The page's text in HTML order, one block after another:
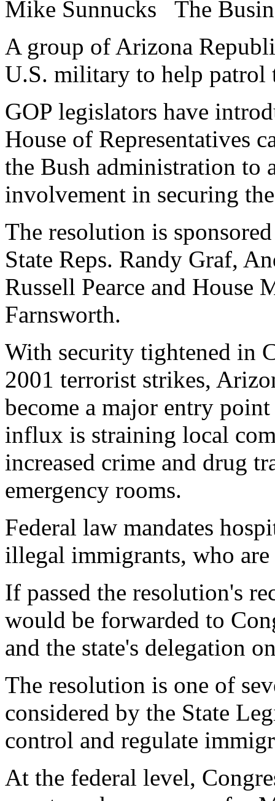
Mike Sunnucks
The
A group of Arizona
U.S. military to help patrol
GOP legislators have
House of Representatives
the Bush administration to
involvement in securing
The resolution is
State Reps. Randy Graf,
Russell Pearce and House
Farnsworth.
With security tightened in
2001 terrorist strikes,
become a major entry
influx is straining local
increased crime and drug
emergency rooms.
Federal law mandates
illegal immigrants, who
If passed the resolution's
would be forwarded to
and the state's delegation
The resolution is one of
considered by the State
control and regulate
At the federal level,